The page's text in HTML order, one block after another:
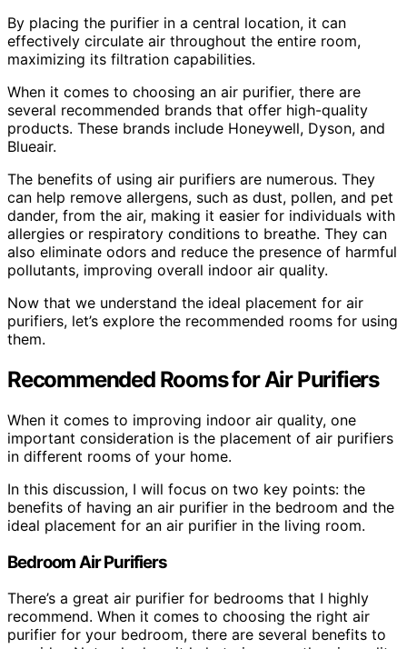
By placing the purifier in a central location, it can
effectively circulate air throughout the entire room,
maximizing its filtration capabilities.
When it comes to choosing an air purifier, there are
several recommended brands that offer high-quality
products. These brands include Honeywell, Dyson, and
Blueair.
The benefits of using air purifiers are numerous. They
can help remove allergens, such as dust, pollen, and pet
dander, from the air, making it easier for individuals with
allergies or respiratory conditions to breathe. They can
also eliminate odors and reduce the presence of harmful
pollutants, improving overall indoor air quality.
Now that we understand the ideal placement for air
purifiers, let’s explore the recommended rooms for using
them.
Recommended Rooms for Air Purifiers
When it comes to improving indoor air quality, one
important consideration is the placement of air purifiers
in different rooms of your home.
In this discussion, I will focus on two key points: the
benefits of having an air purifier in the bedroom and the
ideal placement for an air purifier in the living room.
Bedroom Air Purifiers
There’s a great air purifier for bedrooms that I highly
recommend. When it comes to choosing the right air
purifier for your bedroom, there are several benefits to